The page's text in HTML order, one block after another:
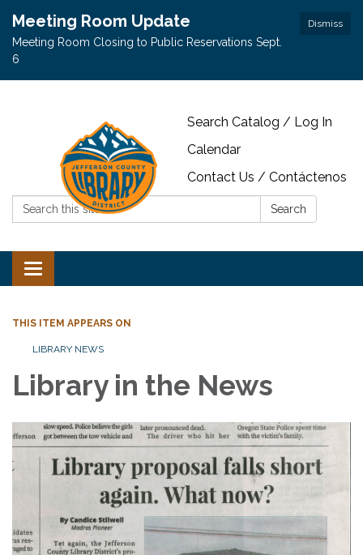
Dismiss
Meeting Room Update
Meeting Room Closing to Public Reservations Sept.
6
Search Catalog / Log In
Calendar
Contact Us / Contáctenos
Search:
Search
Toggle navigation
THIS ITEM APPEARS ON
LIBRARY NEWS
Library in the News